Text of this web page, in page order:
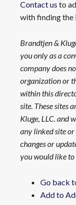
Contact us to
with finding the
Brandtjen &
you only as a
company does
organization or
within this
site. These sites
Kluge, LLC. and
any linked site
changes or
you would like
Go back
Add to